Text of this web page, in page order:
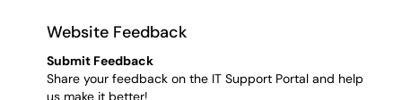
Website Feedback
Submit Feedback
Share your feedback on the IT Support Portal and help
us make it better!